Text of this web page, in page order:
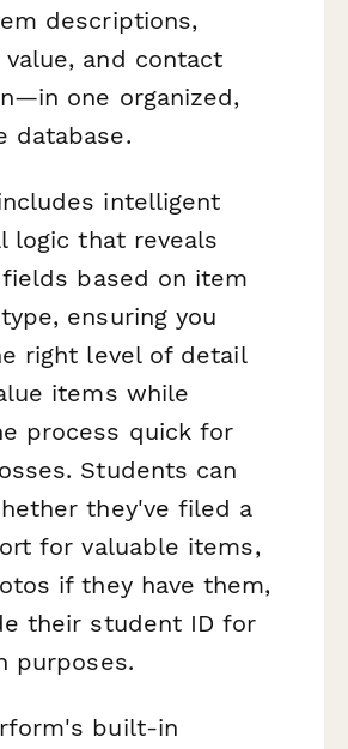
descriptions,
and contact
one organized,
database.
intelligent
logic that reveals
based on item
ensuring you
right level of detail
items while
process quick for
Students can
they've filed a
for valuable items,
if they have them,
their student ID for
purposes.
built-in